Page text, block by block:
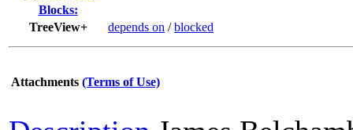
Blocks:
TreeView+
depends on /blocked
Attachments (Terms of Use)